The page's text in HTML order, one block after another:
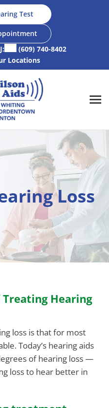
Test
(609) 740-8402
Locations
Loss
Hearing
loss is that for most
Today’s hearing aids
of hearing loss —
loss to hear better in